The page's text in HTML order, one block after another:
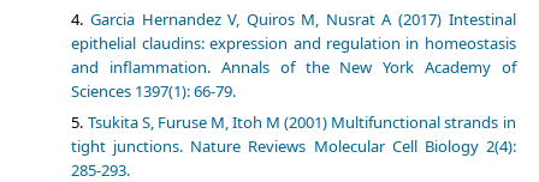
Garcia Hernandez V, Quiros M, Nusrat A (2017) Intestinal
epithelial claudins: expression and regulation in homeostasis
and inflammation. Annals of the New York Academy of
Sciences 1397(1): 66-79.
Tsukita S, Furuse M, Itoh M (2001) Multifunctional strands in
tight junctions. Nature Reviews Molecular Cell Biology 2(4):
285-293.